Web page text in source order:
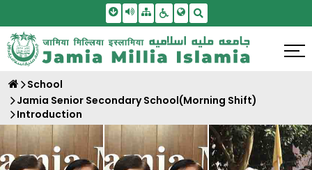
Skip To Main Content
Screen Reader Access
SitemapAccessbility Settings
School
Jamia Senior Secondary School(Morning Shift)
Introduction